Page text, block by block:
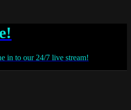
in to our 24/7 live stream!